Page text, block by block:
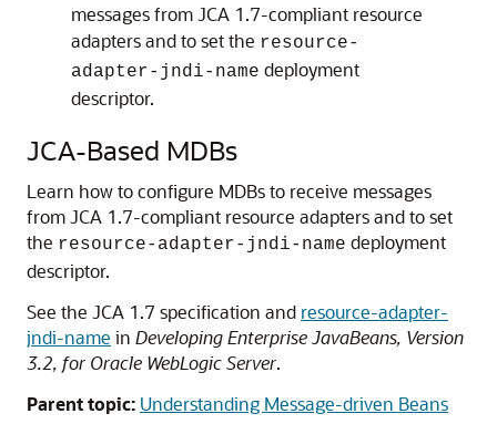
messages from JCA 1.7-compliant resource
adapters and to set the resource-
adapter-jndi-name deployment
descriptor.
JCA-Based MDBs
Learn how to configure MDBs to receive messages
from JCA 1.7-compliant resource adapters and to set
the resource-adapter-jndi-name deployment
descriptor.
See the JCA 1.7 specification and resource-adapter-
jndi-name in Developing Enterprise JavaBeans, Version
3.2, for Oracle WebLogic Server.
Parent topic: Understanding Message-driven Beans